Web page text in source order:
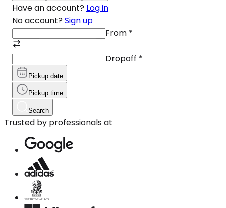
Have an account? Log in
No account? Sign up
From *
Dropoff *
Pickup date
Pickup time
Search
Trusted by professionals at